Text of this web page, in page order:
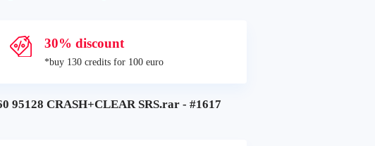
30% discount
*buy 130 credits for 100 euro
95128 CRASH+CLEAR SRS.rar - #1617